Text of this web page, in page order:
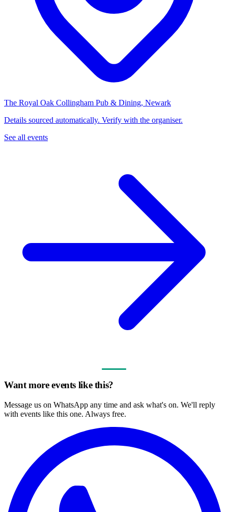
The Royal Oak Collingham Pub & Dining, Newark
Details sourced automatically. Verify with the organiser.
See all events
Want more events like this?
Message us on WhatsApp any time and ask what's on. We'll reply
with events like this one. Always free.